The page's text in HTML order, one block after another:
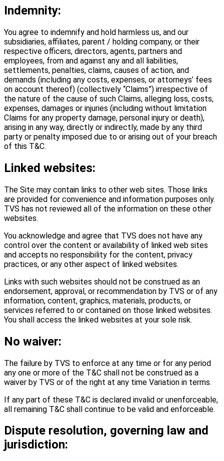
Indemnity:
You agree to indemnify and hold harmless us, and our
subsidiaries, affiliates, parent / holding company, or their
respective officers, directors, agents, partners and
employees, from and against any and all liabilities,
settlements, penalties, claims, causes of action, and
demands (including any costs, expenses, or attorneys’ fees
on account thereof) (collectively “Claims”) irrespective of
the nature of the cause of such Claims, alleging loss, costs,
expenses, damages or injuries (including without limitation
Claims for any property damage, personal injury or death),
arising in any way, directly or indirectly, made by any third
party or penalty imposed due to or arising out of your breach
of this T&C.
Linked websites:
The Site may contain links to other web sites. Those links
are provided for convenience and information purposes only.
TVS has not reviewed all of the information on these other
websites.
You acknowledge and agree that TVS does not have any
control over the content or availability of linked web sites
and accepts no responsibility for the content, privacy
practices, or any other aspect of linked websites.
Links with such websites should not be construed as an
endorsement, approval, or recommendation by TVS or of any
information, content, graphics, materials, products, or
services referred to or contained on those linked websites.
You shall access the linked websites at your sole risk.
No waiver:
The failure by TVS to enforce at any time or for any period
any one or more of the T&C shall not be construed as a
waiver by TVS or of the right at any time Variation in terms.
If any part of these T&C is declared invalid or unenforceable,
all remaining T&C shall continue to be valid and enforceable.
Dispute resolution, governing law and
jurisdiction: